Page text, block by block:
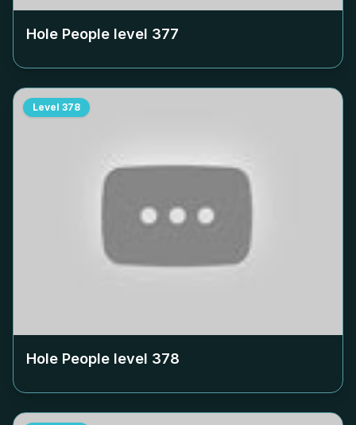
Hole People level 377
Level 378
Hole People level 378